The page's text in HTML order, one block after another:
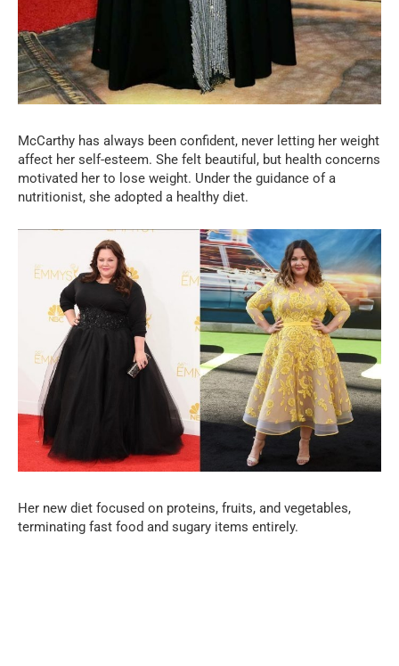
McCarthy has always been confident, never letting her weight
affect her self-esteem. She felt beautiful, but health concerns
motivated her to lose weight. Under the guidance of a
nutritionist, she adopted a healthy diet.
Her new diet focused on proteins, fruits, and vegetables,
terminating fast food and sugary items entirely.